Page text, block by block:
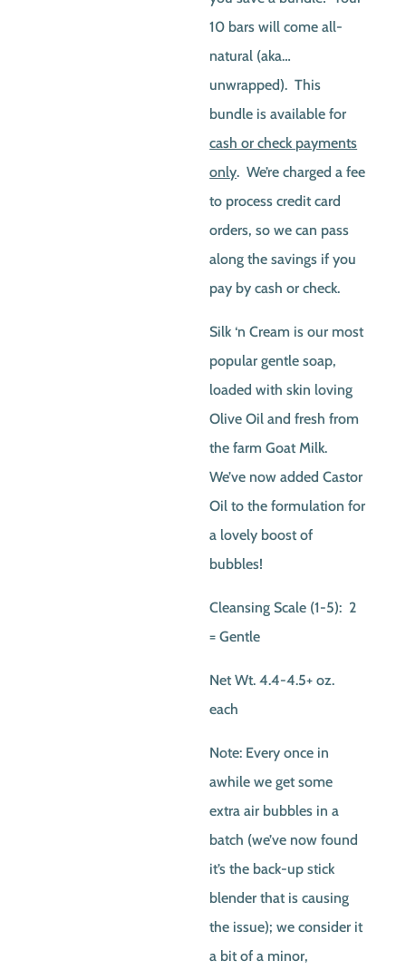
10 bars will come all-
natural (aka…
unwrapped). This
bundle is available for
cash or check payments
only. We’re charged a fee
to process credit card
orders, so we can pass
along the savings if you
pay by cash or check.
Silk ‘n Cream is our most
popular gentle soap,
loaded with skin loving
Olive Oil and fresh from
the farm Goat Milk.
We’ve now added Castor
Oil to the formulation for
a lovely boost of
bubbles!
Cleansing Scale (1-5): 2
= Gentle
Net Wt. 4.4-4.5+ oz.
each
Note: Every once in
awhile we get some
extra air bubbles in a
batch (we’ve now found
it’s the back-up stick
blender that is causing
the issue); we consider it
a bit of a minor,